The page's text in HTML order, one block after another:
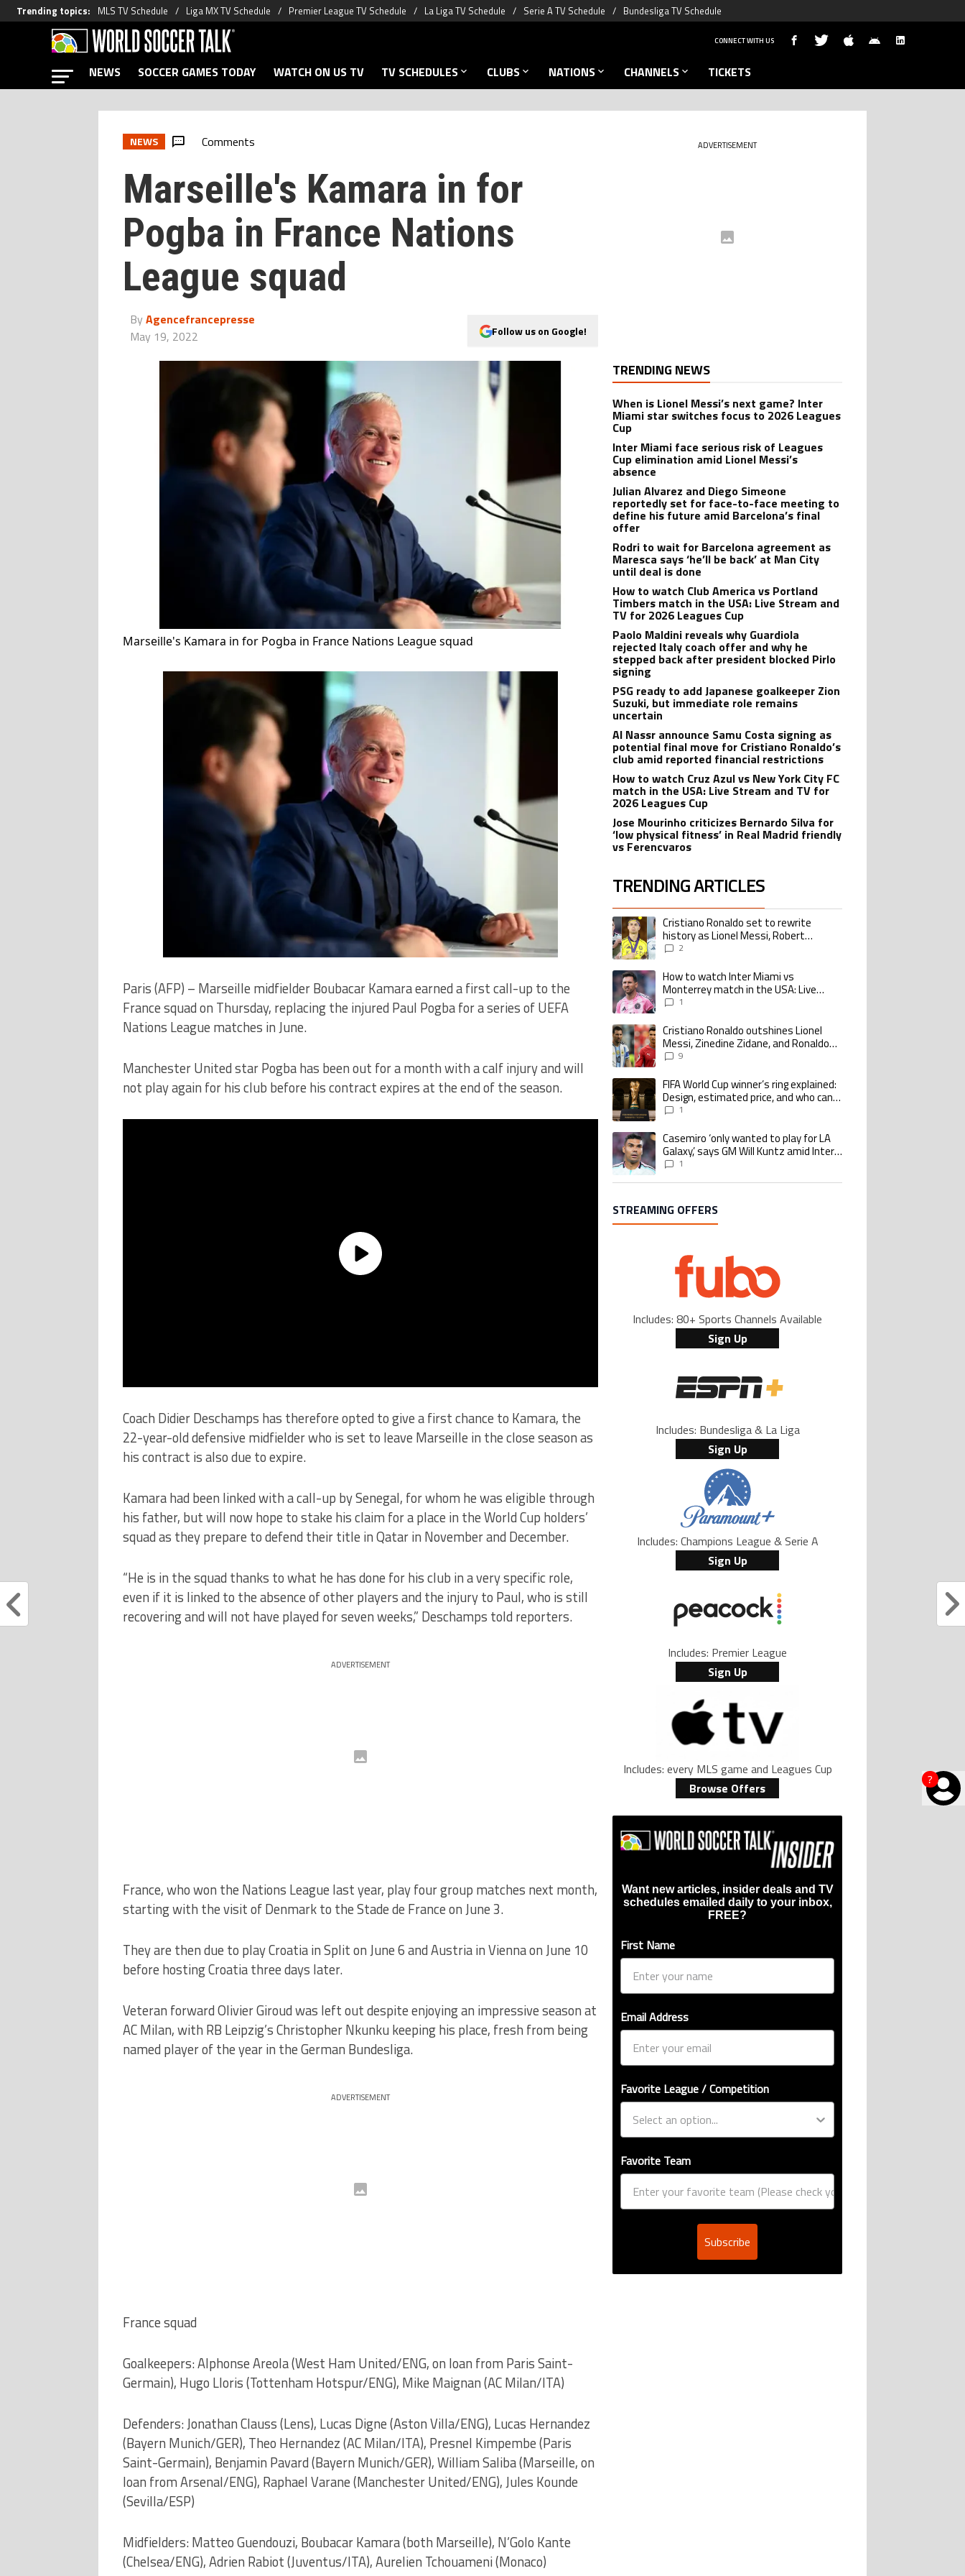
Trending topics: MLS TV Schedule Liga MX TV Schedule Premier League TV Schedule La Liga TV Schedule Serie A TV Schedule Bundesliga TV Schedule
?
CONNECT WITH US
NEWS SOCCER GAMES TODAY WATCH ON US TV TV SCHEDULES CLUBS NATIONS CHANNELS TICKETS
NEWS Comments
Marseille's Kamara in for
Pogba in France Nations
League squad
By Agencefrancepresse
May 19, 2022
Follow us on Google!
Marseille's Kamara in for Pogba in France Nations League squad
Paris (AFP) – Marseille midfielder Boubacar Kamara earned a first call-up to the
France squad on Thursday, replacing the injured Paul Pogba for a series of UEFA
Nations League matches in June.
Manchester United star Pogba has been out for a month with a calf injury and will
not play again for his club before his contract expires at the end of the season.
Coach Didier Deschamps has therefore opted to give a first chance to Kamara, the
22-year-old defensive midfielder who is set to leave Marseille in the close season as
his contract is also due to expire.
Kamara had been linked with a call-up by Senegal, for whom he was eligible through
his father, but will now hope to stake his claim for a place in the World Cup holders’
squad as they prepare to defend their title in Qatar in November and December.
“He is in the squad thanks to what he has done for his club in a very specific role,
even if it is linked to the absence of other players and the injury to Paul, who is still
recovering and will not have played for seven weeks,” Deschamps told reporters.
ADVERTISEMENT
France, who won the Nations League last year, play four group matches next month,
starting with the visit of Denmark to the Stade de France on June 3.
They are then due to play Croatia in Split on June 6 and Austria in Vienna on June 10
before hosting Croatia three days later.
Veteran forward Olivier Giroud was left out despite enjoying an impressive season at
AC Milan, with RB Leipzig’s Christopher Nkunku keeping his place, fresh from being
named player of the year in the German Bundesliga.
ADVERTISEMENT
France squad
Goalkeepers: Alphonse Areola (West Ham United/ENG, on loan from Paris Saint-
Germain), Hugo Lloris (Tottenham Hotspur/ENG), Mike Maignan (AC Milan/ITA)
Defenders: Jonathan Clauss (Lens), Lucas Digne (Aston Villa/ENG), Lucas Hernandez
(Bayern Munich/GER), Theo Hernandez (AC Milan/ITA), Presnel Kimpembe (Paris
Saint-Germain), Benjamin Pavard (Bayern Munich/GER), William Saliba (Marseille, on
loan from Arsenal/ENG), Raphael Varane (Manchester United/ENG), Jules Kounde
(Sevilla/ESP)
Midfielders: Matteo Guendouzi, Boubacar Kamara (both Marseille), N’Golo Kante
(Chelsea/ENG), Adrien Rabiot (Juventus/ITA), Aurelien Tchouameni (Monaco)
ADVERTISEMENT
TRENDING NEWS
When is Lionel Messi’s next game? Inter
Miami star switches focus to 2026 Leagues
Cup
Inter Miami face serious risk of Leagues
Cup elimination amid Lionel Messi’s
absence
Julian Alvarez and Diego Simeone
reportedly set for face-to-face meeting to
define his future amid Barcelona’s final
offer
Rodri to wait for Barcelona agreement as
Maresca says ‘he’ll be back’ at Man City
until deal is done
How to watch Club America vs Portland
Timbers match in the USA: Live Stream and
TV for 2026 Leagues Cup
Paolo Maldini reveals why Guardiola
rejected Italy coach offer and why he
stepped back after president blocked Pirlo
signing
PSG ready to add Japanese goalkeeper Zion
Suzuki, but immediate role remains
uncertain
Al Nassr announce Samu Costa signing as
potential final move for Cristiano Ronaldo’s
club amid reported financial restrictions
How to watch Cruz Azul vs New York City FC
match in the USA: Live Stream and TV for
2026 Leagues Cup
Jose Mourinho criticizes Bernardo Silva for
‘low physical fitness’ in Real Madrid friendly
vs Ferencvaros
TRENDING ARTICLES
The following is a list of the most commented articles in the last 7 days.
A trending article titled "Cristiano Ronaldo set to rewrite history as Lionel Messi,
Cristiano Ronaldo set to rewrite
history as Lionel Messi, Robert
Lewandowski, Luis Suarez, and Karim
2
A trending article titled "How to watch Inter Miami vs Monterrey match in the
How to watch Inter Miami vs
Monterrey match in the USA: Live
Stream and TV for 2026 Leagues Cup
1
A trending article titled "Cristiano Ronaldo outshines Lionel Messi, Zinedine
Cristiano Ronaldo outshines Lionel
Messi, Zinedine Zidane, and Ronaldo
Nazario with impressive international
9
A trending article titled "FIFA World Cup winner’s ring explained: Design,
FIFA World Cup winner’s ring explained:
Design, estimated price, and who can
buy it1
A trending article titled "Casemiro ‘only wanted to play for LA Galaxy,’ says GM
Casemiro ‘only wanted to play for LA
Galaxy,’ says GM Will Kuntz amid Inter
Miami tampering investigations
1
STREAMING OFFERS
Includes: 80+ Sports Channels Available
Sign Up
Includes: Bundesliga & La Liga
Sign Up
Includes: Champions League & Serie A
Sign Up
Includes: Premier League
Sign Up
Includes: every MLS game and Leagues Cup
Browse Offers
Want new articles, insider deals and TV
schedules emailed daily to your inbox,
FREE?
First Name
Email Address
Favorite League / Competition
Favorite Team
Subscribe